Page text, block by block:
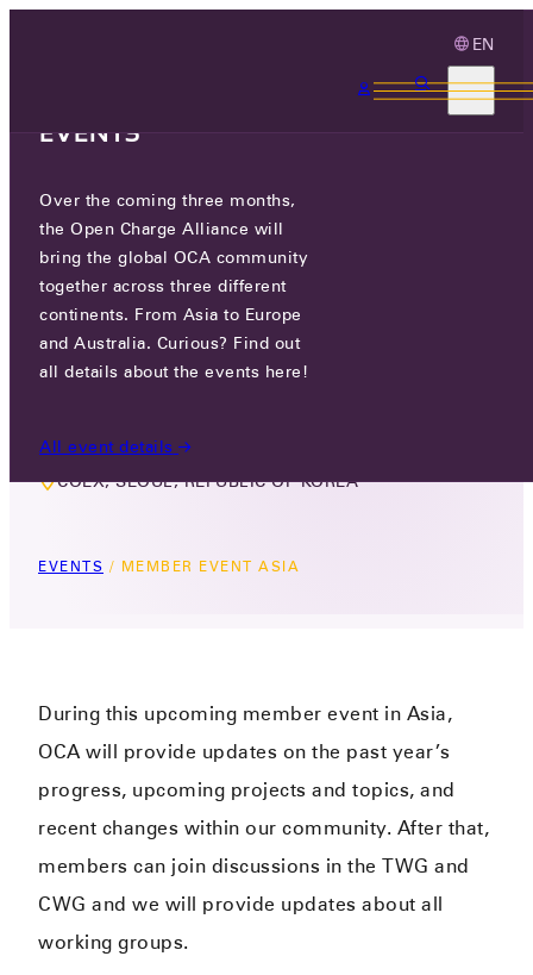
EN
LIVE EVENT
MEMBER EVENT ASIA
COEX, SEOUL, REPUBLIC OF KOREA
EVENTS / MEMBER EVENT ASIA
During this upcoming member event in Asia,
OCA will provide updates on the past year’s
progress, upcoming projects andtopics, and
recent changes within our community. After that,
memberscan join discussions in the TWG and
CWG and we will provide updates about all
working groups.
EVENTS
Over the coming three months,
the Open Charge Alliance will
bring the global OCA community
together across three different
continents. From Asia to Europe
and Australia. Curious? Find out
all details about the events here!
All event details